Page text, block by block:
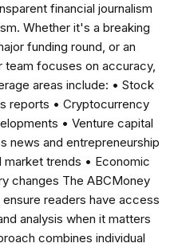
financial journalism
Whether it's a breaking
funding round, or an
team focuses on accuracy,
areas include: • Stock
reports • Cryptocurrency
• Venture capital
news and entrepreneurship
trends • Economic
changes The ABCMoney
readers have access
analysis when it matters
combines individual